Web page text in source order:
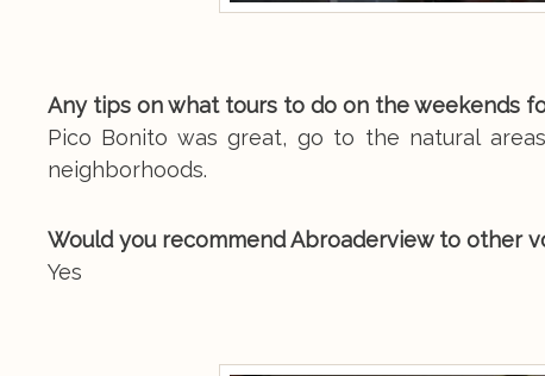
Any tips on what tours to do on the weekends
Pico Bonito was great, go to the natural
neighborhoods.
Would you recommend Abroaderview to other
Yes